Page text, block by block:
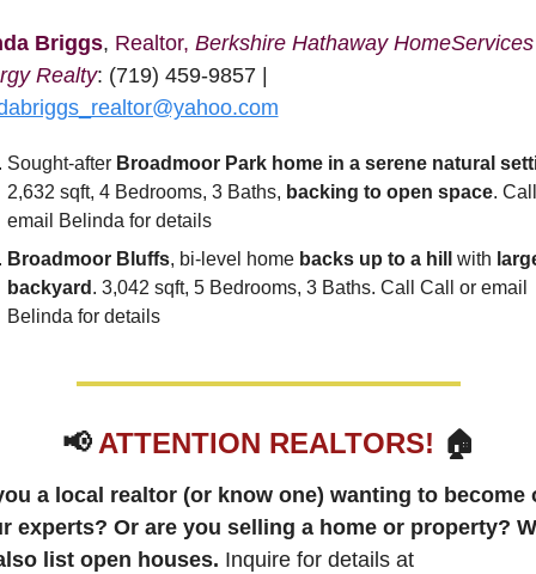
Briggs, Realtor, Berkshire Hathaway HomeServices
Realty
Sought-after Broadmoor Park home in a serene natural
2,632 sqft, 4 Bedrooms, 3 Baths, backing to open space.
email Belinda for details
Broadmoor Bluffs, bi-level home backs up to a hill with
backyard . 3,042 sqft, 5 Bedrooms, 3 Baths. Call Call or email
Belinda for details
📢 ATTENTION REALTORS! 🏠
a local realtor (or know one) wanting to become
experts? Or are you selling a home or property?
list open houses.
Inquire for details at